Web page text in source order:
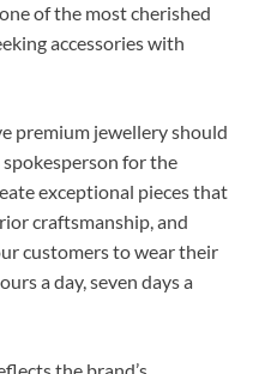
of the most cherished
accessories with
premium jewellery should
spokesperson for the
exceptional pieces that
craftsmanship, and
customers to wear their
a day, seven days a